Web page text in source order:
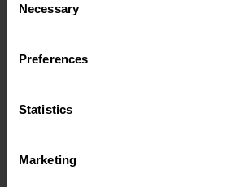
Selection
Necessary
Preferences
Statistics
Marketing